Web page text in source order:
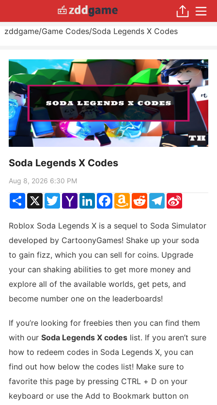
zddgame/Game Codes/Soda Legends X Codes
Soda Legends X Codes
Aug 8, 2026 6:30 PM
ShareX TwitterYahoo
Mail
LinkedInFacebook
Amazon
Wish
RedditTelegram
Sina
Weibo
Roblox Soda Legends X is a sequel to Soda Simulator
developed by CartoonyGames! Shake up your soda
to gain fizz, which you can sell for coins. Upgrade
your can shaking abilities to get more money and
explore all of the available worlds, get pets, and
become number one on the leaderboards!
If you’re looking for freebies then you can find them
with our Soda Legends X codeslist. If you aren’t sure
how to redeem codes in Soda Legends X, you can
find out how below the codes list! Make sure to
favorite this page by pressing CTRL + D on your
keyboard or use the Add to Bookmark button on